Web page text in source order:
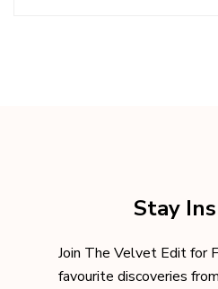
Stay
Join The Velvet Edit for
favourite discoveries